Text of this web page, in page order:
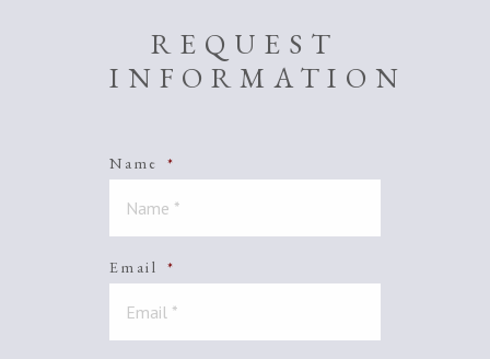
REQUEST
INFORMATION
Name *
Email *